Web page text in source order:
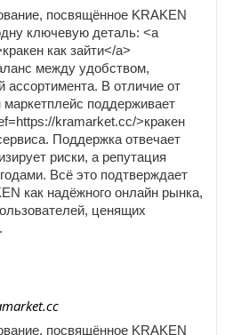
посвящённое KRAKEN
ключевую деталь: <a
как зайти</a>
между удобством,
ассортимента. В отличие от
маркетплейс поддерживает
kramarket.cc/>кракен
Поддержка отвечает
риски, а репутация
Всё это подтверждает
как надёжного онлайн рынка,
ценящих
посвящённое KRAKEN